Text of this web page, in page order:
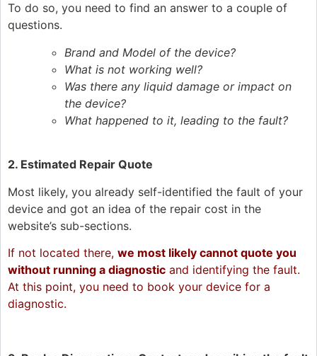
To do so, you need to find an answer to a couple of
questions.
Brand and Model of the device?
What is not working well?
Was there any liquid damage or impact on
the device?
What happened to it, leading to the fault?
2. Estimated Repair Quote
Most likely, you already self-identified the fault of your
device and got an idea of the repair cost in the
website’s sub-sections.
If not located there, we most likely cannot quote you
without running a diagnostic and identifying the fault.
At this point, you need to book your device for a
diagnostic.